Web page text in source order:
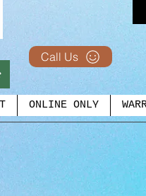
Call Us
ONLINE ONLY